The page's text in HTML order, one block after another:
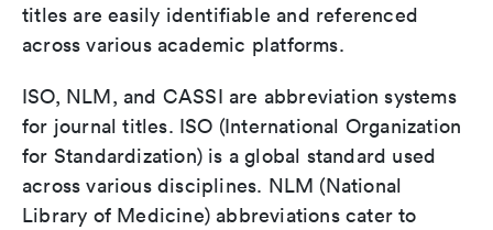
titles are easily identifiable and referenced
across various academic platforms.
ISO, NLM, and CASSI are abbreviation systems
for journal titles. ISO (International Organization
for Standardization) is a global standard used
across various disciplines. NLM (National
Library of Medicine) abbreviations cater to